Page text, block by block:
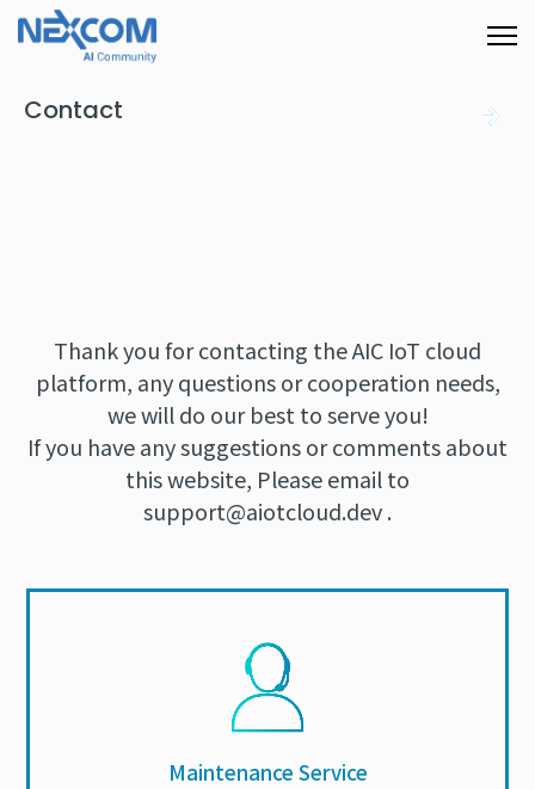
Contact
Thank you for contacting the AIC IoT cloud
platform, any questions or cooperation needs,
we will do our best to serve you!
If you have any suggestions or comments about
this website, Please email to
support@aiotcloud.dev.
Maintenance Service